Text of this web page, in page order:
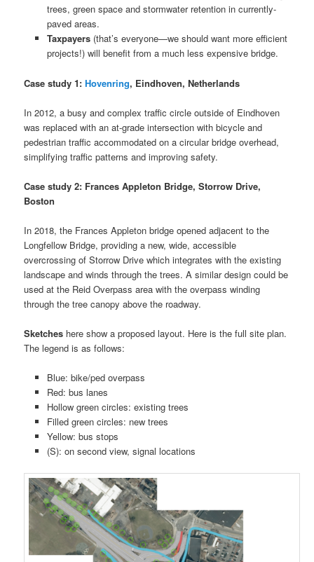
trees, green space and stormwater retention in currently-
paved areas.
Taxpayers(that’s everyone—we should want more efficient
projects!) will benefit from a much less expensive bridge.
Case study 1: Hovenring, Eindhoven, Netherlands
In 2012, a busy and complex traffic circle outside of Eindhoven
was replaced with an at-grade intersection with bicycle and
pedestrian traffic accommodated on a circular bridge overhead,
simplifying traffic patterns and improving safety.
Case study 2: Frances Appleton Bridge, Storrow Drive,
Boston
In 2018, the Frances Appleton bridge opened adjacent to the
Longfellow Bridge, providing a new, wide, accessible
overcrossing of Storrow Drive which integrates with the existing
landscape and winds through the trees. A similar design could be
used at the Reid Overpass area with the overpass winding
through the tree canopy above the roadway.
Sketches here show a proposed layout. Here is the full site plan.
The legend is as follows:
Blue: bike/ped overpass
Red: bus lanes
Hollow green circles: existing trees
Filled green circles: new trees
Yellow: bus stops
(S): on second view, signal locations